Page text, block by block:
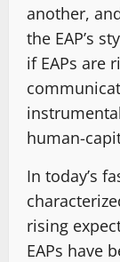
another,
the EAP’s
if EAPs are
human-
In today’s
rising
EAPs have